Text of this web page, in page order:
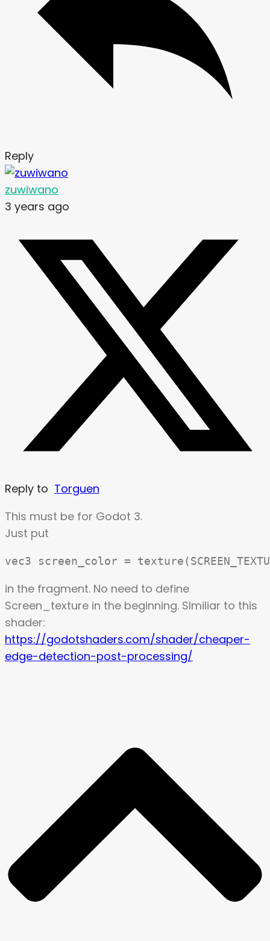
Reply
zuwiwano
3 years ago
Reply to Torguen
This must be for Godot 3.
Just put
in the fragment. No need to define
Screen_texture in the beginning. SImiliar to this
shader:
https://godotshaders.com/shader/cheaper-
edge-detection-post-processing/